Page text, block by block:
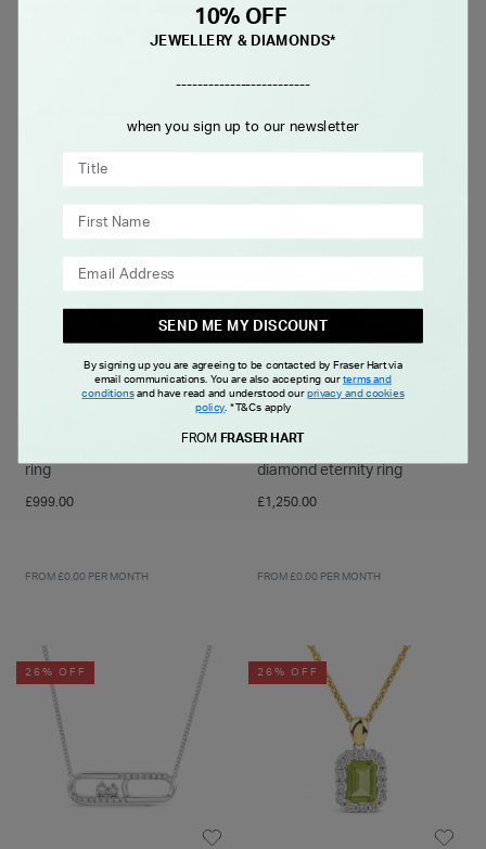
Grown Split Claw Diamond
£1,250.00
Diamond Line Curved
Polished Ring
£1,399.00
ring
£999.00
FROM £0.00 PER MONTH
diamond eternity ring
£1,250.00
FROM £0.00 PER MONTH
26% OFF 26% OFF
10% OFF
JEWELLERY & DIAMONDS*
-------------------------
when you sign up to our newsletter
SEND ME MY DISCOUNT
By signing up you are agreeing to be contacted by Fraser Hart via
email communications. You are also accepting ourterms and
conditionsand have read and understood our privacy and cookies
policy.*T&Cs apply
FROM FRASER HART